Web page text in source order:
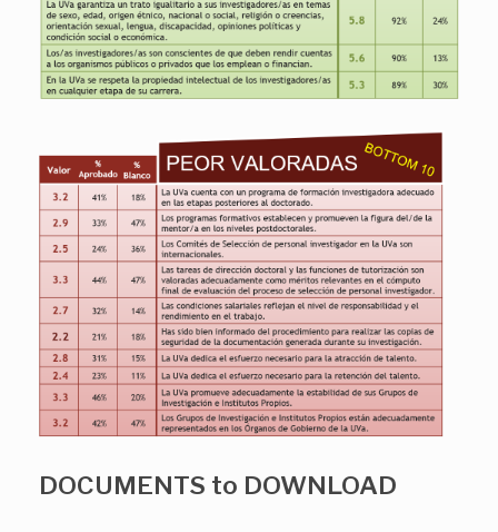
DOCUMENTS to DOWNLOAD